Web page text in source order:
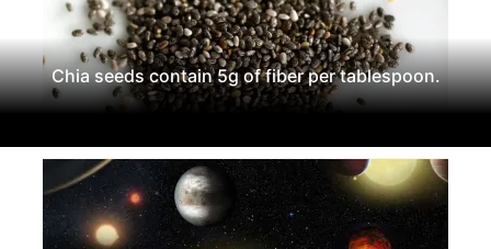
Chia seeds contain 5g of fiber per tablespoon.